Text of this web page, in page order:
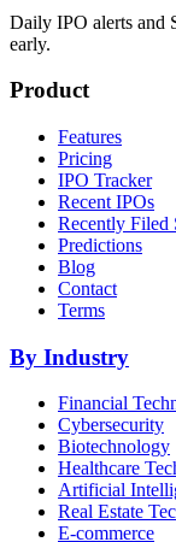
Daily IPO alerts and
early.
Product
Features
Pricing
IPO Tracker
Recent IPOs
Recently Filed
Predictions
Blog
Contact
Terms
By Industry
Financial
Cybersecurity
Biotechnology
Healthcare
Artificial
Real Estate
E-commerce